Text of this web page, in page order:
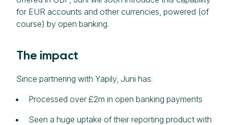
for EUR accounts and other currencies, powered (of
course) by open banking.
The impact
Since partnering with Yapily, Juni has:
Processed over £2m in open banking payments
Seen a huge uptake of their reporting product with